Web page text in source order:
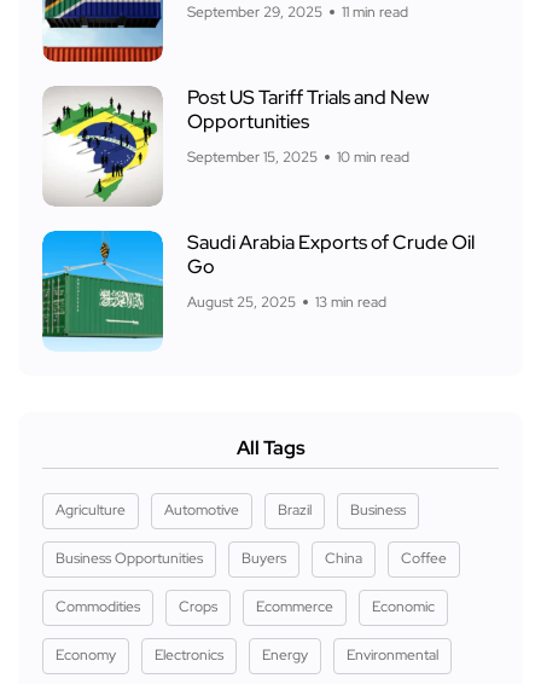
September 29, 2025 11 min read
Post US Tariff Trials and New
Opportunities
September 15, 2025 10 min read
Saudi Arabia Exports of Crude Oil
Go
August 25, 2025 13 min read
All Tags
Agriculture Automotive Brazil Business
Business Opportunities Buyers China Coffee
Commodities Crops Ecommerce Economic
Economy Electronics Energy Environmental